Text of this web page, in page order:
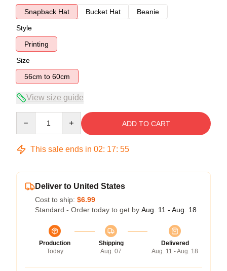
Snapback Hat
Bucket Hat
Beanie
Style
Printing
Size
56cm to 60cm
View size guide
ADD TO CART
This sale ends in 02: 17: 54
Deliver to United States
Cost to ship: $6.99
Standard - Order today to get by Aug. 11 - Aug. 18
Production
Today
Shipping
Aug. 07
Delivered
Aug. 11 - Aug. 18